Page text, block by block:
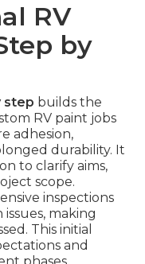
RV
by
step builds the
RV paint jobs
adhesion,
durability. It
to clarify aims,
scope.
inspections
making
This initial
and